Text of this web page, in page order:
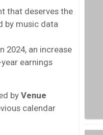
that deserves the
by music data
2024, an increase
earnings
byVenue
calendar